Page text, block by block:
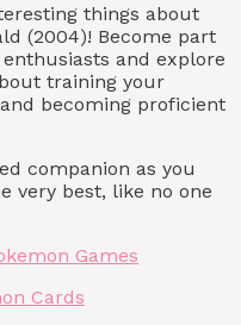
things about
(2004)! Become part
and explore
training your
becoming proficient
companion as you
very best, like no one
Games
Cards